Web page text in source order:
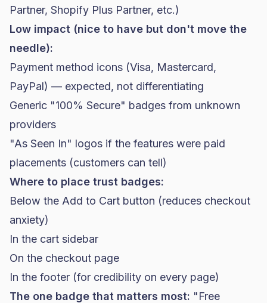
Partner, Shopify Plus Partner, etc.)
Low impact (nice to have but don't move the
needle):
Payment method icons (Visa, Mastercard,
PayPal) — expected, not differentiating
Generic "100% Secure" badges from unknown
providers
"As Seen In" logos if the features were paid
placements (customers can tell)
Where to place trust badges:
Below the Add to Cart button (reduces checkout
anxiety)
In the cart sidebar
On the checkout page
In the footer (for credibility on every page)
The one badge that matters most: "Free